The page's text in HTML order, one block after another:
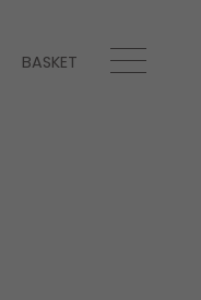
BASKET